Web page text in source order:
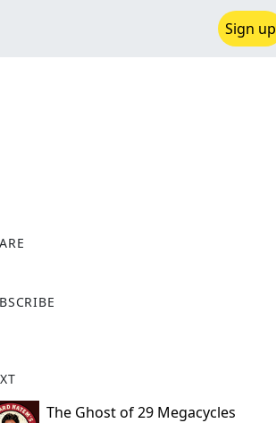
Sign up
The Ghost of 29 Megacycles